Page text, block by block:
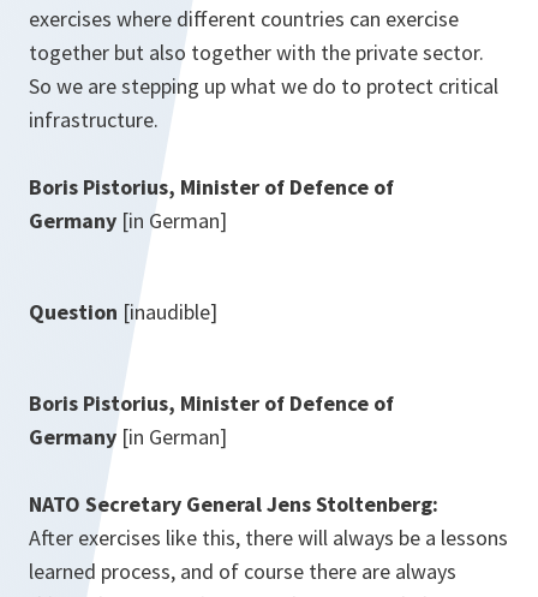
exercises where different countries can exercise
together but also together with the private sector.
So we are stepping up what we do to protect critical
infrastructure.
Boris Pistorius, Minister of Defence of
Germany [in German]
Question [inaudible]
Boris Pistorius, Minister of Defence of
Germany [in German]
NATO Secretary General Jens Stoltenberg:
After exercises like this, there will always be a lessons
learned process, and of course there are always